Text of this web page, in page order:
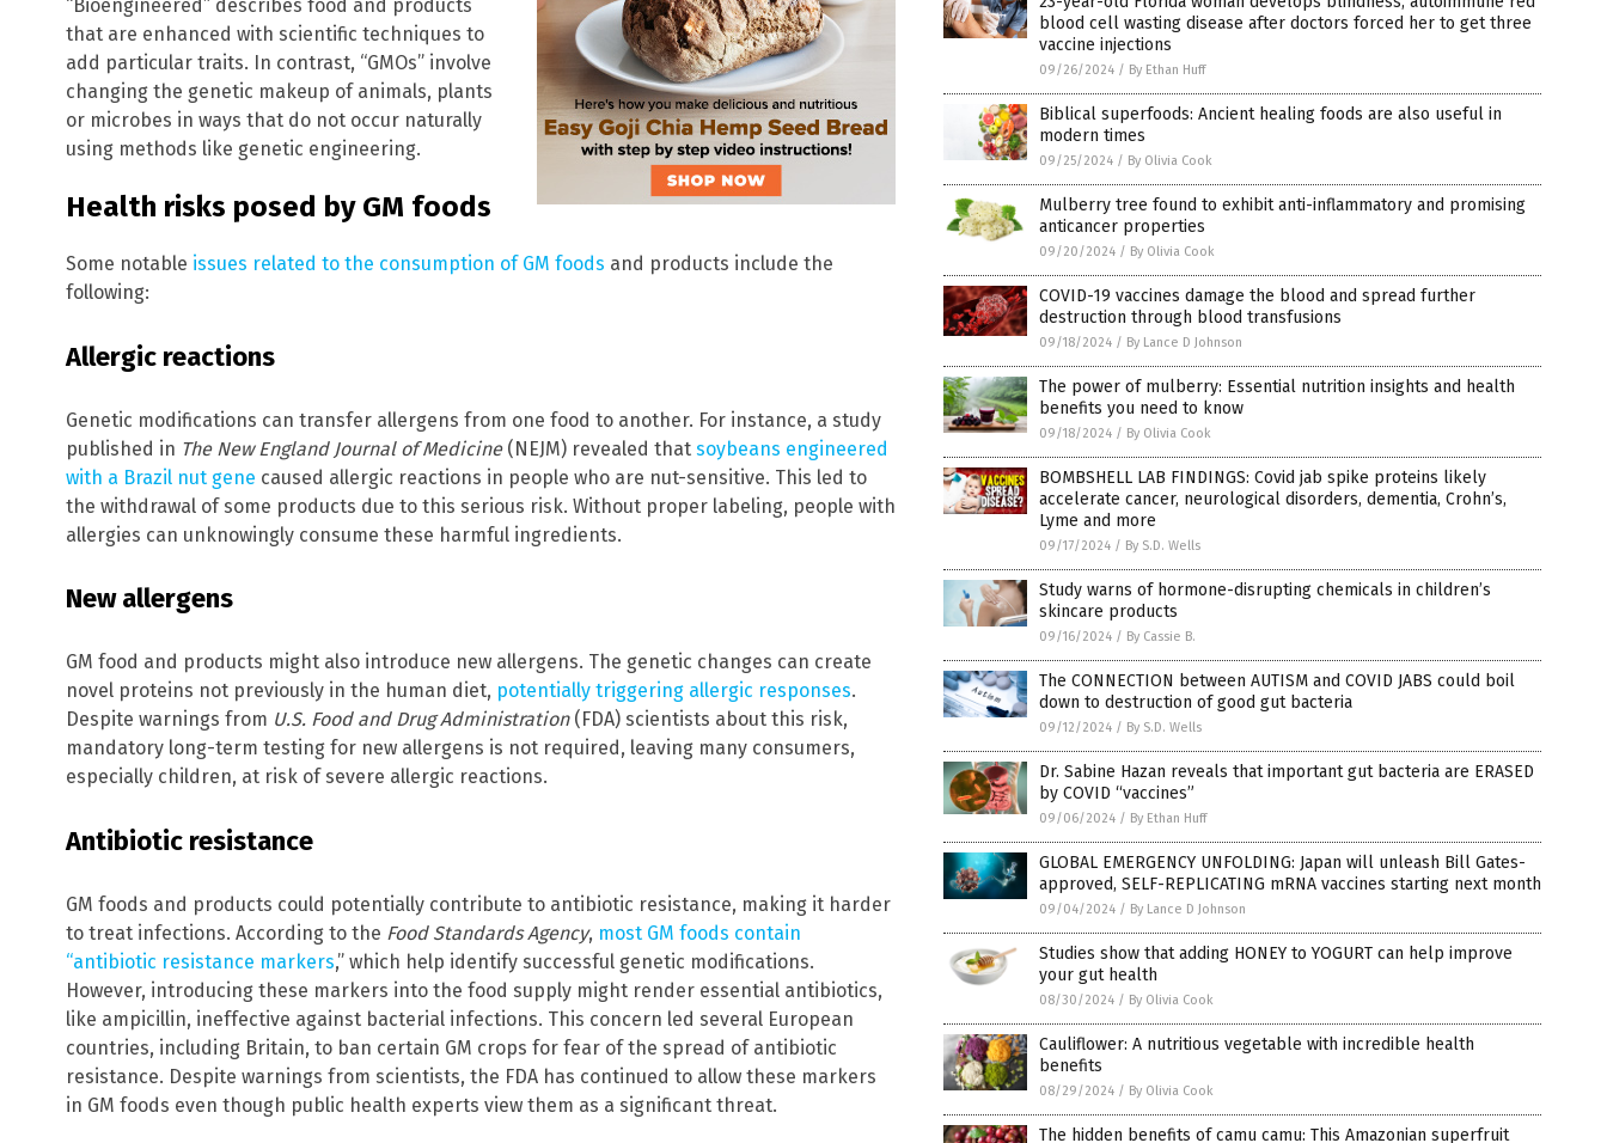
“Bioengineered” describes food and products
that are enhanced with scientific techniques to
add particular traits. In contrast, “GMOs” involve
changing the genetic makeup of animals, plants
or microbes in ways that do not occur naturally
using methods like genetic engineering.
Health risks posed by GM foods
Some notable issues related to the consumption of GM foods and products include the
following:
Allergic reactions
Genetic modifications can transfer allergens from one food to another. For instance, a study
published in The New England Journal of Medicine (NEJM) revealed that soybeans engineered
with a Brazil nut gene caused allergic reactions in people who are nut-sensitive. This led to
the withdrawal of some products due to this serious risk. Without proper labeling, people with
allergies can unknowingly consume these harmful ingredients.
New allergens
GM food and products might also introduce new allergens. The genetic changes can create
novel proteins not previously in the human diet, potentially triggering allergic responses.
Despite warnings from U.S. Food and Drug Administration(FDA) scientists about this risk,
mandatory long-term testing for new allergens is not required, leaving many consumers,
especially children, at risk of severe allergic reactions.
Antibiotic resistance
GM foods and products could potentially contribute to antibiotic resistance, making it harder
to treat infections. According to the Food Standards Agency, most GM foods contain
“antibiotic resistance markers,” which help identify successful genetic modifications.
However, introducing these markers into the food supply might render essential antibiotics,
like ampicillin, ineffective against bacterial infections. This concern led several European
countries, including Britain, to ban certain GM crops for fear of the spread of antibiotic
resistance. Despite warnings from scientists, the FDA has continued to allow these markers
in GM foods even though public health experts view them as a significant threat.
blood cell wasting disease after doctors forced her to get three
vaccine injections
09/26/2024 / By Ethan Huff
Biblical superfoods: Ancient healing foods are also useful in
modern times
09/25/2024 / By Olivia Cook
Mulberry tree found to exhibit anti-inflammatory and promising
anticancer properties
09/20/2024 / By Olivia Cook
COVID-19 vaccines damage the blood and spread further
destruction through blood transfusions
09/18/2024 / By Lance D Johnson
The power of mulberry: Essential nutrition insights and health
benefits you need to know
09/18/2024 / By Olivia Cook
BOMBSHELL LAB FINDINGS: Covid jab spike proteins likely
accelerate cancer, neurological disorders, dementia, Crohn’s,
Lyme and more
09/17/2024 / By S.D. Wells
Study warns of hormone-disrupting chemicals in children’s
skincare products
09/16/2024 / By Cassie B.
The CONNECTION between AUTISM and COVID JABS could boil
down to destruction of good gut bacteria
09/12/2024 / By S.D. Wells
Dr. Sabine Hazan reveals that important gut bacteria are ERASED
by COVID “vaccines”
09/06/2024 / By Ethan Huff
GLOBAL EMERGENCY UNFOLDING: Japan will unleash Bill Gates-
approved, SELF-REPLICATING mRNA vaccines starting next month
09/04/2024 / By Lance D Johnson
Studies show that adding HONEY to YOGURT can help improve
your gut health
08/30/2024 / By Olivia Cook
Cauliflower: A nutritious vegetable with incredible health
benefits
08/29/2024 / By Olivia Cook
The hidden benefits of camu camu: This Amazonian superfruit